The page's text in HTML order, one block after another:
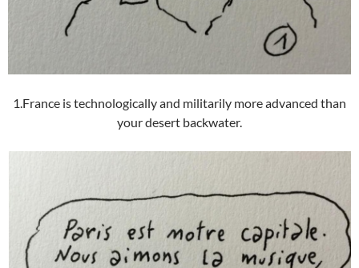
1.France is technologically and militarily more advanced than
your desert backwater.